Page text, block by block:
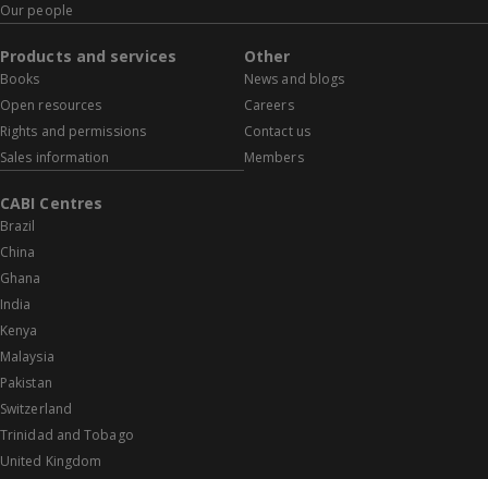
Our people
Products and services
Books
Open resources
Rights and permissions
Sales information
Other
News and blogs
Careers
Contact us
Members
CABI Centres
Brazil
China
Ghana
India
Kenya
Malaysia
Pakistan
Switzerland
Trinidad and Tobago
United Kingdom